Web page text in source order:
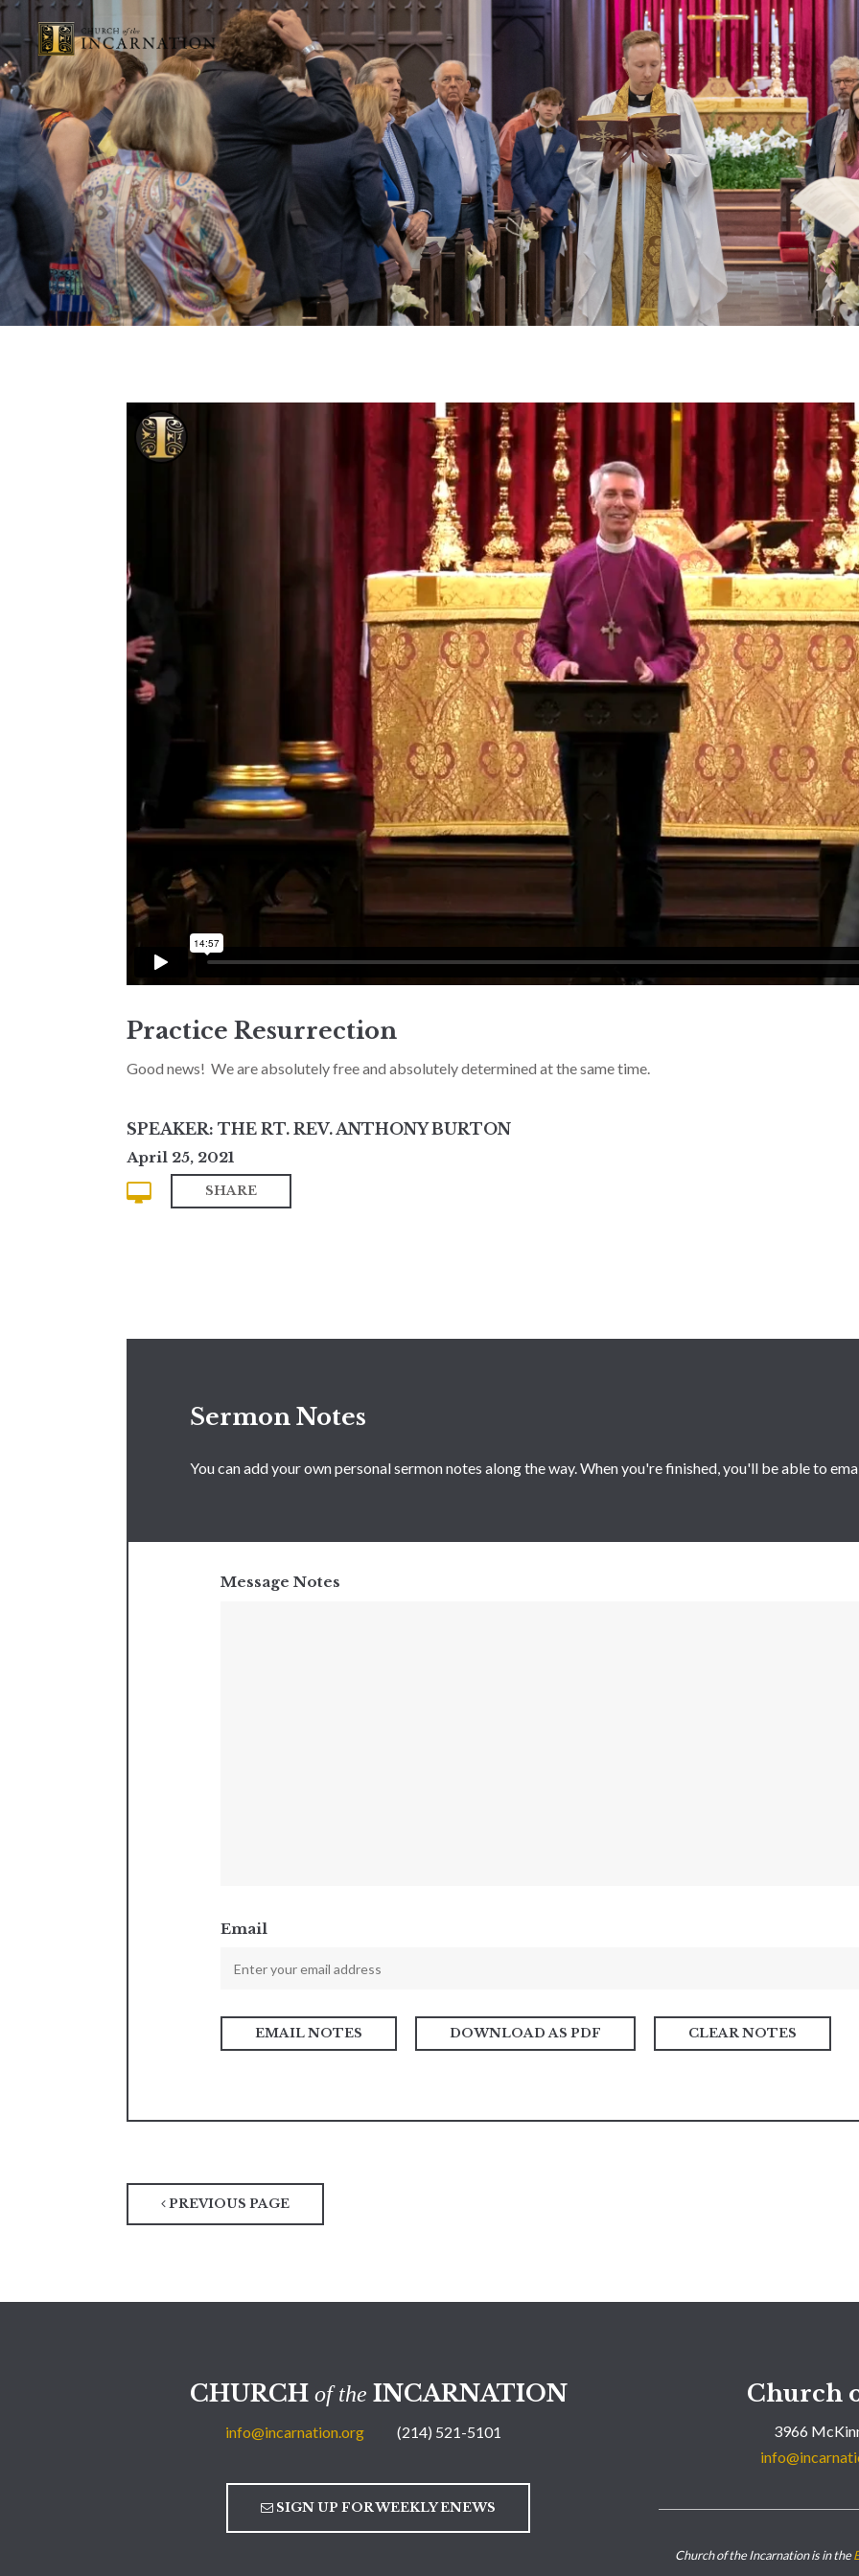
Practice Resurrection
Good news! We are absolutely free and absolutely determined at the same time.
SPEAKER: THE RT. REV. ANTHONY BURTON
April 25, 2021
SHARE
Sermon Notes
You can add your own personal sermon notes along the way. When you're finished, you'll be able to
Message Notes
Email
DOWNLOAD AS PDF CLEAR NOTES
PREVIOUS PAGE
CHURCH of the INCARNATION
info@incarnation.org (214) 521-5101
SIGN UP FOR WEEKLY ENEWS
Church
3966
Church of the Incarnation is in the